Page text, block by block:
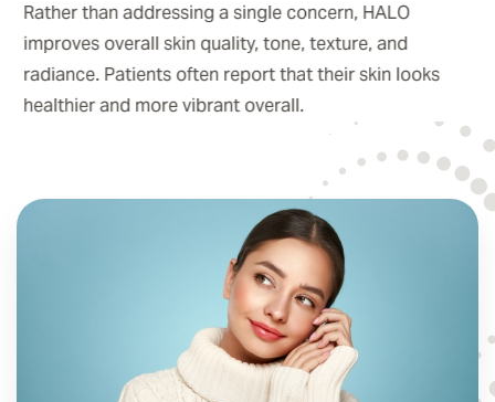
Rather than addressing a single concern, HALO
improves overall skin quality, tone, texture, and
radiance. Patients often report that their skin looks
healthier and more vibrant overall.